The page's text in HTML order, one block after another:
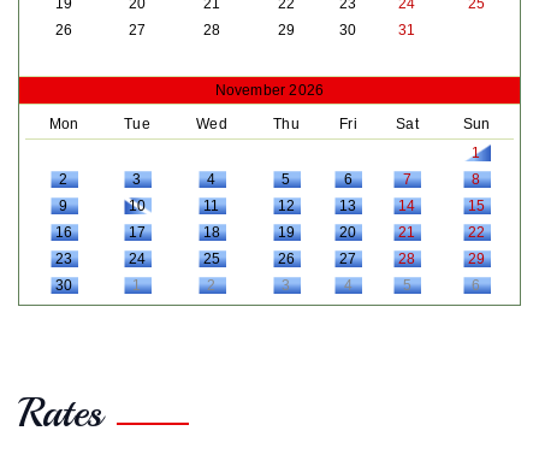
19 20 21 22 23 24
25
26
27 28 29 30 31
November 2026
Mon
Tue Wed Thu Fri Sat
Sun
1
2
3 4 5 6 7
8
9
10 11 12 13 14
15
16
17 18 19 20 21
22
23
24 25 26 27 28
29
30
1 2 3 4 5 6
Rates